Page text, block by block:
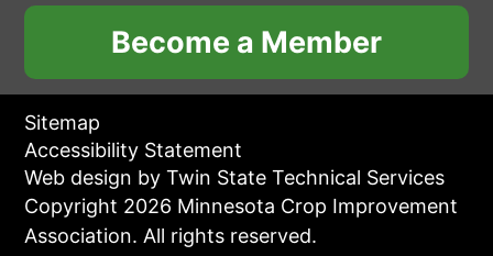
Become a Member
Sitemap
Accessibility Statement
Web design by Twin State Technical Services
Copyright 2026 Minnesota Crop Improvement
Association. All rights reserved.